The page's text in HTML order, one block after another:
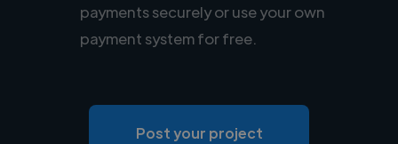
payments securely or use your own
payment system for free.
Post your project